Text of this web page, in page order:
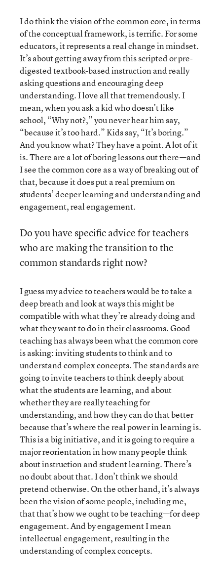
I do think the vision of the common core, in terms
of the conceptual framework, is terrific. For some
educators, it represents a real change in mindset.
It’s about getting away from this scripted or pre-
digested textbook-based instruction and really
asking questions and encouraging deep
understanding. I love all that tremendously. I
mean, when you ask a kid who doesn’t like
school, “Why not?,” you never hear him say,
“because it’s too hard.” Kids say, “It’s boring.”
And you know what? They have a point. A lot of it
is. There are a lot of boring lessons out there—and
I see the common core as a way of breaking out of
that, because it does put a real premium on
students’ deeper learning and understanding and
engagement, real engagement.
Do you have specific advice for teachers
who are making the transition to the
common standards right now?
I guess my advice to teachers would be to take a
deep breath and look at ways this might be
compatible with what they’re already doing and
what they want to do in their classrooms. Good
teaching has always been what the common core
is asking: inviting students to think and to
understand complex concepts. The standards are
going to invite teachers to think deeply about
what the students are learning, and about
whether they are really teaching for
understanding, and how they can do that better—
because that’s where the real power in learning is.
This is a big initiative, and it is going to require a
major reorientation in how many people think
about instruction and student learning. There’s
no doubt about that. I don’t think we should
pretend otherwise. On the other hand, it’s always
been the vision of some people, including me,
that that’s how we ought to be teaching—for deep
engagement. And by engagement I mean
intellectual engagement, resulting in the
understanding of complex concepts.